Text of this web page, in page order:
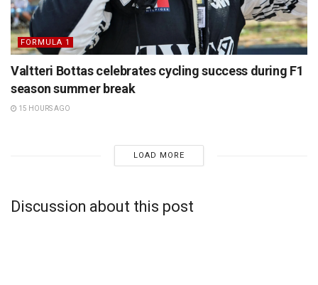
FORMULA 1
Valtteri Bottas celebrates cycling success during F1
season summer break
15 HOURS AGO
LOAD MORE
Discussion about this post